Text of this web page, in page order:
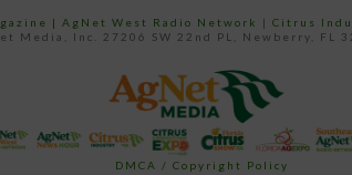
| AgNet West Radio Network | Citrus
Media, Inc. 27206 SW 22nd PL, Newberry, FL
DMCA / Copyright Policy